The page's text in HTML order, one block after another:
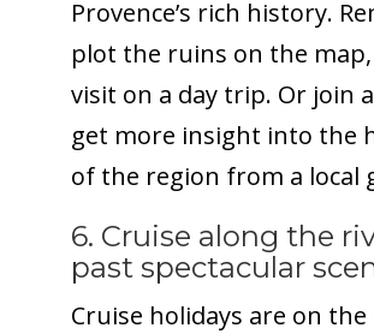
Provence’s rich history.
plot the ruins on the
visit on a day trip. Or join
get more insight into the
of the region from a local
6. Cruise along the
past spectacular
Cruise holidays are on the